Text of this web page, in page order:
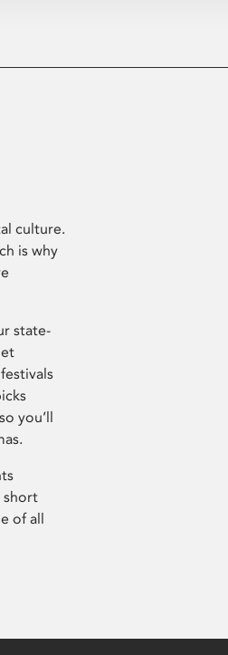
culture.
is why
state-
you’ll
short
of all